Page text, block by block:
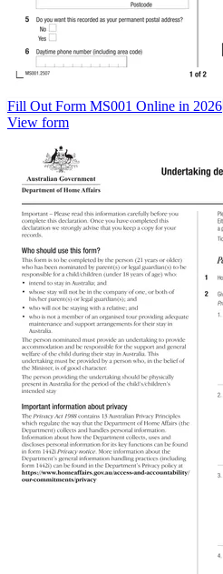
Fill Out Form MS001 Online in 2026
View form